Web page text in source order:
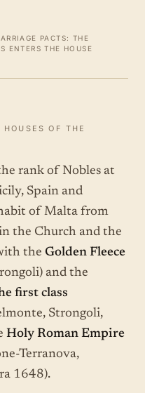
PACTS: THE
ENTERS THE HOUSE
OF THE
rank of Nobles at
Spain and
of Malta from
the Church and the
the Golden Fleece
and the
first class
Strongoli,
Holy Roman Empire
Terranova,
1648).